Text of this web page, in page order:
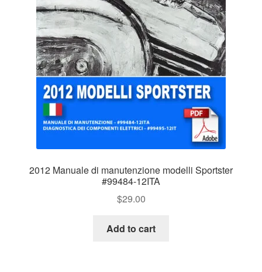
2012 Manuale di manutenzione modelli Sportster
#99484-12ITA
$29.00
Add to cart